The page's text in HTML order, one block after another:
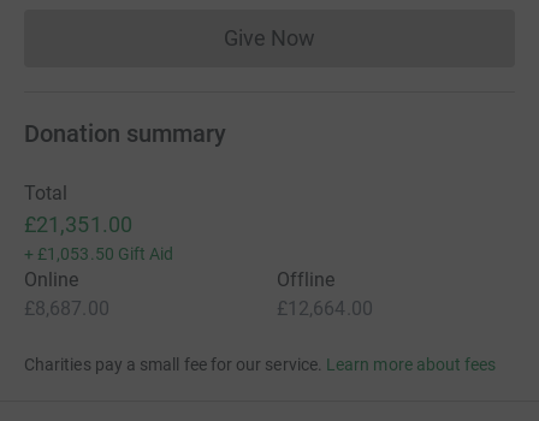
Give NowDonations cannot currently
Donation summary
Total
£21,351.00
+ £1,053.50 Gift Aid
Online
£8,687.00
Offline
£12,664.00
Charities pay a small fee for our service. Learn more about fees